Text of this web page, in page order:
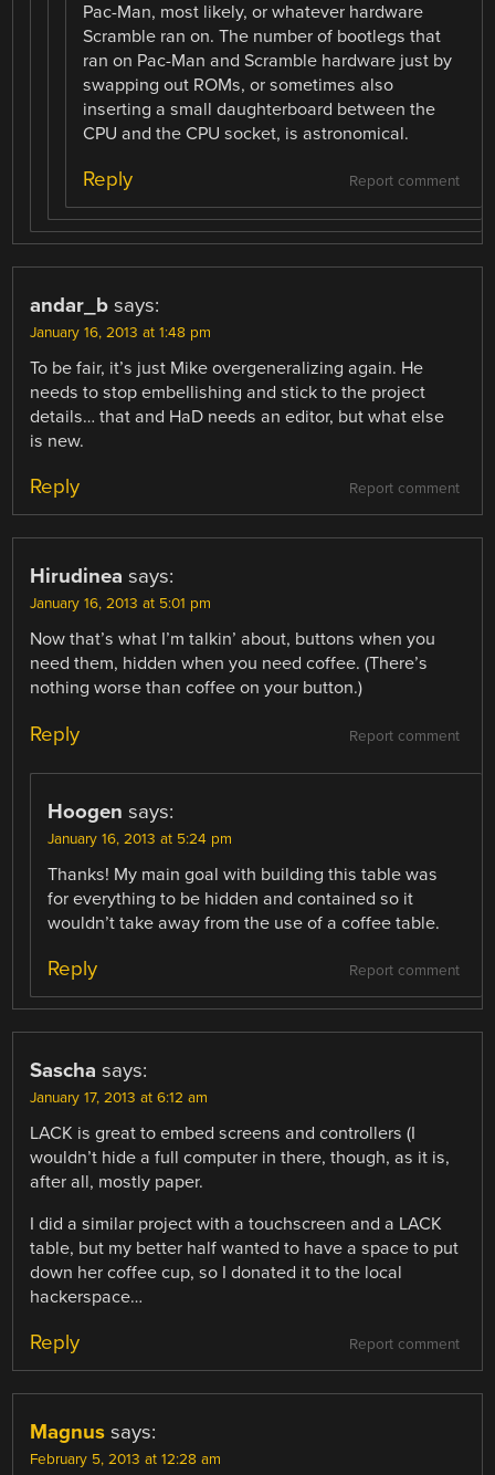
Pac-Man, most likely, or whatever hardware
Scramble ran on. The number of bootlegs that
ran on Pac-Man and Scramble hardware just by
swapping out ROMs, or sometimes also
inserting a small daughterboard between the
CPU and the CPU socket, is astronomical.
Report comment
Reply
andar_b says:
January 16, 2013 at 1:48 pm
To be fair, it’s just Mike overgeneralizing again. He
needs to stop embellishing and stick to the project
details… that and HaD needs an editor, but what else
is new.
Report comment
Reply
Hirudinea says:
January 16, 2013 at 5:01 pm
Now that’s what I’m talkin’ about, buttons when you
need them, hidden when you need coffee. (There’s
nothing worse than coffee on your button.)
Report comment
Reply
Hoogen says:
January 16, 2013 at 5:24 pm
Thanks! My main goal with building this table was
for everything to be hidden and contained so it
wouldn’t take away from the use of a coffee table.
Report comment
Reply
Sascha says:
January 17, 2013 at 6:12 am
LACK is great to embed screens and controllers (I
wouldn’t hide a full computer in there, though, as it is,
after all, mostly paper.
I did a similar project with a touchscreen and a LACK
table, but my better half wanted to have a space to put
down her coffee cup, so I donated it to the local
hackerspace…
Report comment
Reply
Magnus says:
February 5, 2013 at 12:28 am